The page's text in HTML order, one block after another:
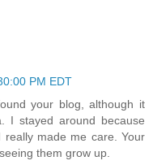
PM EDT
your blog, although it
I stayed around because
made me care. Your
them grow up.